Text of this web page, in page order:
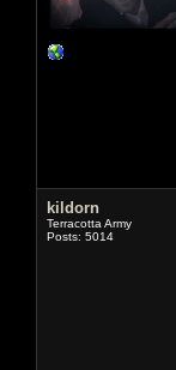
kildorn
Terracotta Army
Posts: 5014